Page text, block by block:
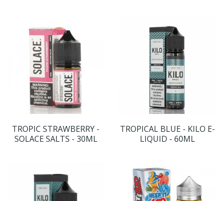
TROPIC STRAWBERRY -
SOLACE SALTS - 30ML
TROPICAL BLUE - KILO E-
LIQUID - 60ML